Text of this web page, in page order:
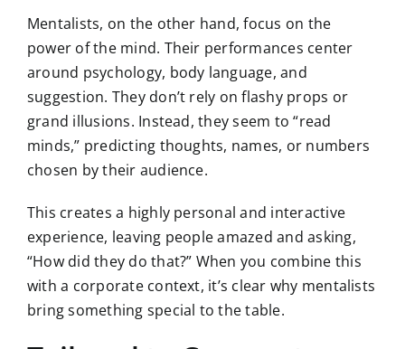
Mentalists, on the other hand, focus on the
power of the mind. Their performances center
around psychology, body language, and
suggestion. They don’t rely on flashy props or
grand illusions. Instead, they seem to “read
minds,” predicting thoughts, names, or numbers
chosen by their audience.
This creates a highly personal and interactive
experience, leaving people amazed and asking,
“How did they do that?” When you combine this
with a corporate context, it’s clear why mentalists
bring something special to the table.